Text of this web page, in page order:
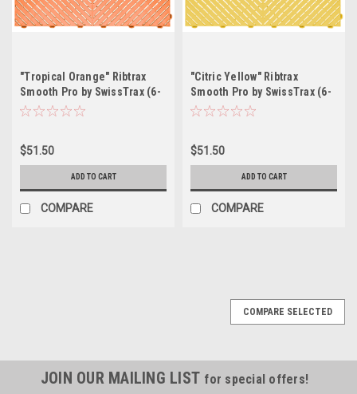
"Tropical Orange" Ribtrax
Smooth Pro by SwissTrax (6-
Pack) Tile Size: 15.75" x
$51.50
ADD TO CART
COMPARE
"Citric Yellow" Ribtrax
Smooth Pro by SwissTrax (6-
Pack) Tile Size: 15.75" x
$51.50
ADD TO CART
COMPARE
COMPARE SELECTED
JOIN OUR MAILING LIST for special offers!